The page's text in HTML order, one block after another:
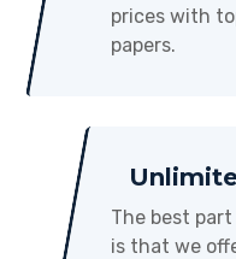
prices with
papers.
The best
is that we